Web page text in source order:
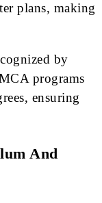
plans, making
by
programs
ensuring
And